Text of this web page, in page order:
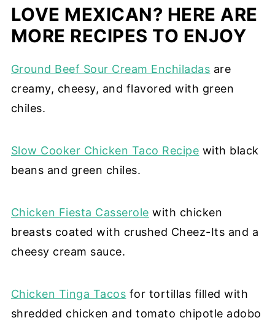
LOVE MEXICAN? HERE ARE
MORE RECIPES TO ENJOY
Ground Beef Sour Cream Enchiladas are
creamy, cheesy, and flavored with green
chiles.
Slow Cooker Chicken Taco Recipe with black
beans and green chiles.
Chicken Fiesta Casserole with chicken
breasts coated with crushed Cheez-Its and a
cheesy cream sauce.
Chicken Tinga Tacos for tortillas filled with
shredded chicken and tomato chipotle adobo